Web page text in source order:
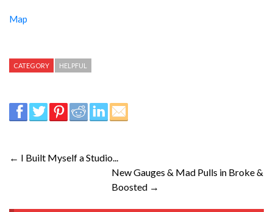
Map
CATEGORY HELPFUL
← I Built Myself a Studio...
New Gauges & Mad Pulls in Broke &
Boosted →